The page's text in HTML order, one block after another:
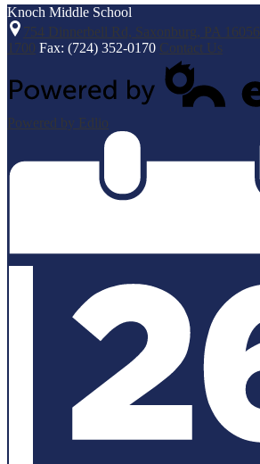
Knoch Middle School
754 Dinnerbell Rd, Saxonburg, PA 16056
1700 Fax: (724) 352-0170 Contact Us
Powered by Edlio